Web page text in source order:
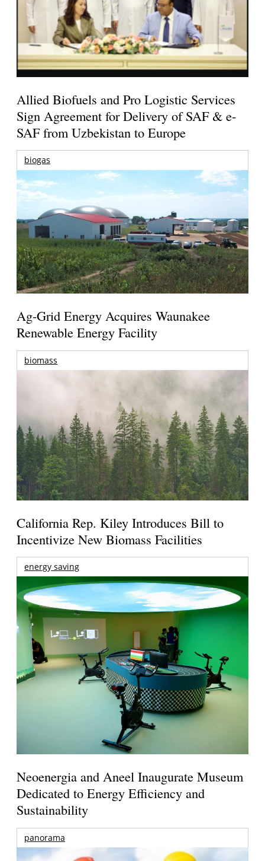
Allied Biofuels and Pro Logistic Services
Sign Agreement for Delivery of SAF & e-
SAF from Uzbekistan to Europe
biogas
Ag-Grid Energy Acquires Waunakee
Renewable Energy Facility
biomass
California Rep. Kiley Introduces Bill to
Incentivize New Biomass Facilities
energy saving
Neoenergia and Aneel Inaugurate Museum
Dedicated to Energy Efficiency and
Sustainability
panorama